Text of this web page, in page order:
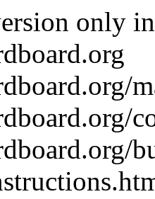
only